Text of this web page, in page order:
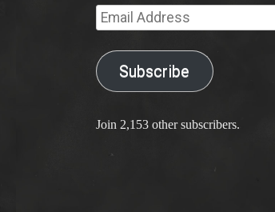
Email
Address
Subscribe
Join 2,153 other subscribers.